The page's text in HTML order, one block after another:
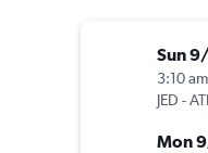
Sun
3:10 am
JED -
Mon